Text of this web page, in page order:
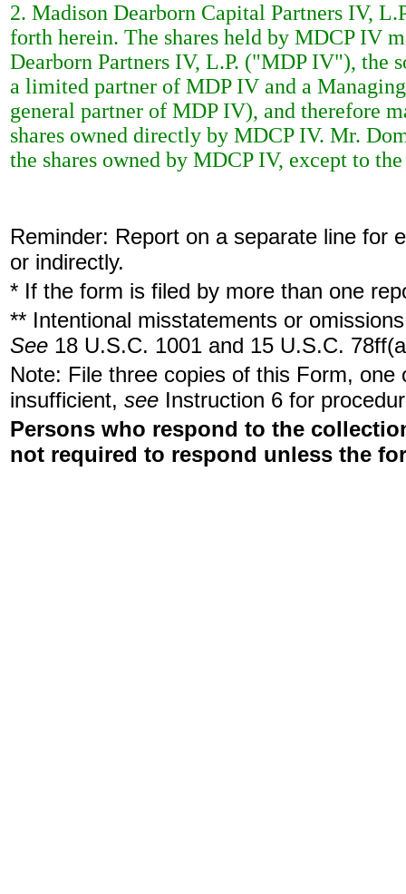
2. Madison Dearborn Capital Partners IV,
forth herein. The shares held by MDCP IV
Dearborn Partners IV, L.P. ("MDP IV"), the
a limited partner of MDP IV and a
general partner of MDP IV), and therefore
shares owned directly by MDCP IV. Mr.
the shares owned by MDCP IV, except to
Reminder: Report on a separate line for
or indirectly.
* If the form is filed by more than one
** Intentional misstatements or
See 18 U.S.C. 1001 and 15 U.S.C.
Note: File three copies of this Form,
insufficient, see Instruction 6 for
Persons who respond to the
not required to respond unless the